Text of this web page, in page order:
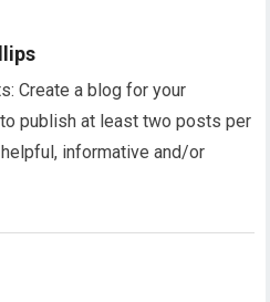
Create a blog for your
publish at least two posts per
informative and/or